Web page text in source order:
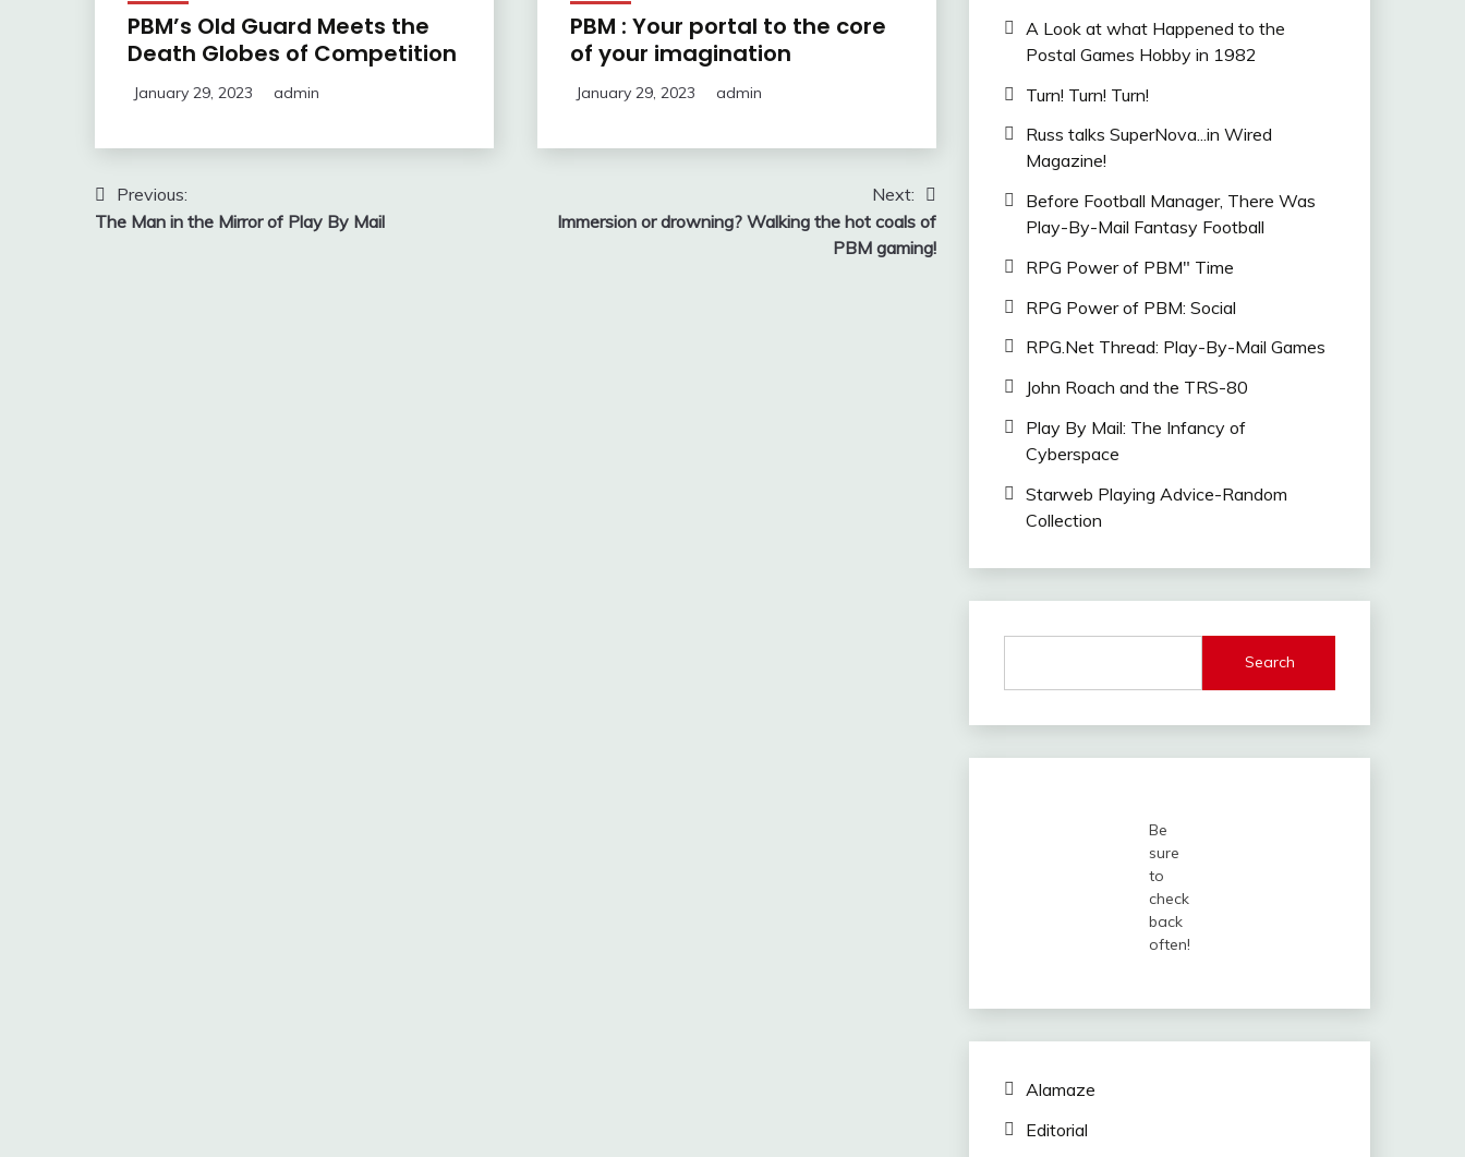
PBM’s Old Guard Meets the
Death Globes of Competition
January 29, 2023 admin
PBM : Your portal to the core
of your imagination
January 29, 2023 admin
Post
navigation
Previous:
The Man in the Mirror of Play By Mail
Next:
Immersion or drowning? Walking the hot coals of
PBM gaming!
A Look at what Happened to the
Postal Games Hobby in 1982
Turn! Turn! Turn!
Russ talks SuperNova...in Wired
Magazine!
Before Football Manager, There Was
Play-By-Mail Fantasy Football
RPG Power of PBM" Time
RPG Power of PBM: Social
RPG.Net Thread: Play-By-Mail Games
John Roach and the TRS-80
Play By Mail: The Infancy of
Cyberspace
Starweb Playing Advice-Random
Collection
Search
Be
sure
to
check
back
often!
Alamaze
Editorial